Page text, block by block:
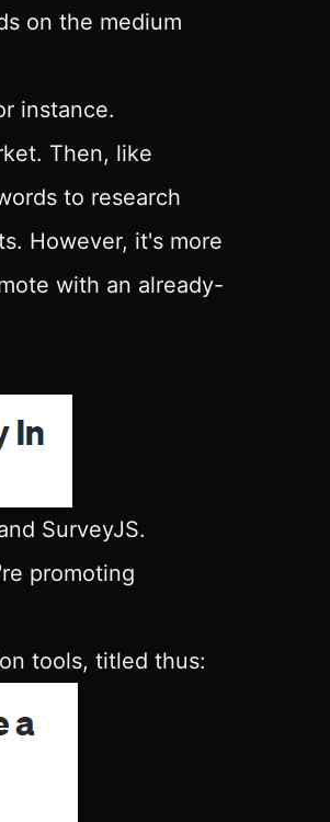
on the medium
instance.
Then, like
to research
However, it's more
with an already-
SurveyJS.
promoting
tools, titled thus: